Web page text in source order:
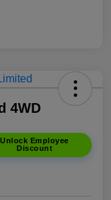
4WD
Unlock Employee
Discount